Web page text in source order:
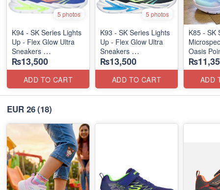
5 photos
K94 - SK Series Lights
Up - Flex Glow Ultra
Sneakers
(Australian 🇦🇺 Stock)
₨13,500
ADD TO CART
5 photos
K93 - SK Series Lights
Up - Flex Glow Ultra
Sneakers
(Australian 🇦🇺 Stock)
₨13,500
ADD TO CART
K85 - SK
Oasis
ADD
EUR 26(18)